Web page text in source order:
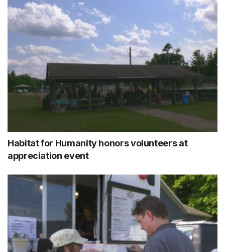
Habitat for Humanity honors volunteers at
appreciation event